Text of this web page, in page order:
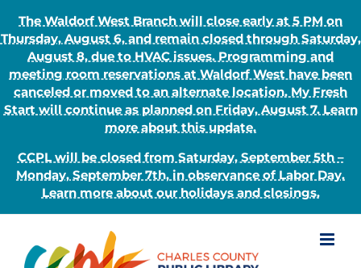
The Waldorf West Branch will close early at 5 PM on
Thursday, August 6, and remain closed through Saturday,
August 8, due to HVAC issues. Programming and
meeting room reservations at Waldorf West have been
canceled or moved to an alternate location. My Fresh
Start will continue as planned on Friday, August 7. Learn
more about this update.
CCPL will be closed from Saturday, September 5th –
Monday, September 7th, in observance of Labor Day.
Learn more about our holidays and closings.
content